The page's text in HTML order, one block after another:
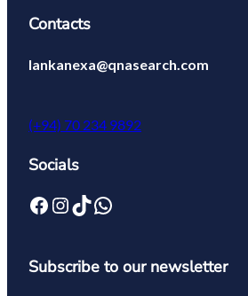
Contacts
lankanexa@qnasearch.com
(+94) 70 234 9892
Socials
Subscribe to our newsletter